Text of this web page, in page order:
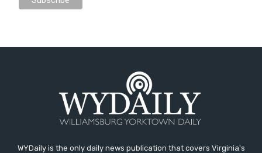
WYDaily is the only daily news publication that covers Virginia's